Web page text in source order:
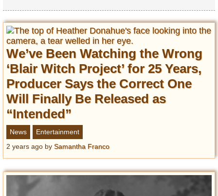
We’ve Been Watching the Wrong
‘Blair Witch Project’ for 25 Years,
Producer Says the Correct One
Will Finally Be Released as
“Intended”
News
Entertainment
2 years ago by Samantha Franco